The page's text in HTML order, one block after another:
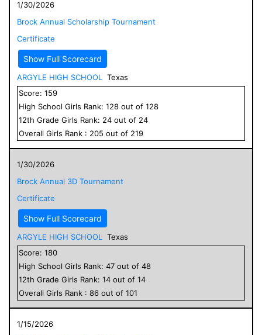
1/30/2026
Brock Annual Scholarship Tournament
Certificate
Show Full Scorecard
ARGYLE HIGH SCHOOL
Texas
Score: 159
High School Girls Rank: 128 out of 128
12th Grade Girls Rank: 24 out of 24
Overall Girls Rank : 205 out of 219
1/30/2026
Brock Annual 3D Tournament
Certificate
Show Full Scorecard
ARGYLE HIGH SCHOOL
Texas
Score: 180
High School Girls Rank: 47 out of 48
12th Grade Girls Rank: 14 out of 14
Overall Girls Rank : 86 out of 101
1/15/2026